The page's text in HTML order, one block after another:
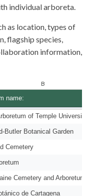
individual arboreta.
as location, types of
flagship species,
information,